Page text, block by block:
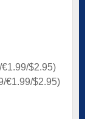
€1.99/$2.95)
€1.99/$2.95)